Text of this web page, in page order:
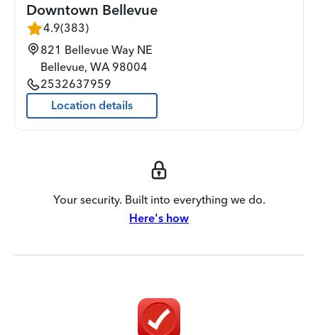
Downtown Bellevue
4.9(383)
821 Bellevue Way NE
Bellevue, WA 98004
2532637959
Location details
Your security. Built into everything we do.
Here's how